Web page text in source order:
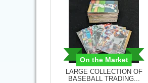
On the Market
LARGE COLLECTION OF
BASEBALL TRADING...